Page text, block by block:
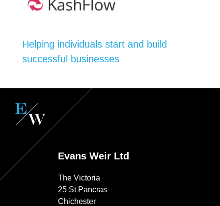
Helping individuals start and build
successful businesses
Evans Weir Ltd
The Victoria
25 St Pancras
Chichester